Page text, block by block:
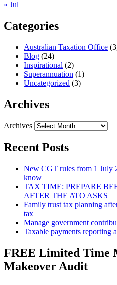
« Jul
Categories
Australian Taxation Office
Blog (24)
Inspirational (2)
Superannuation (1)
Uncategorized (3)
Archives
Archives
Recent Posts
New CGT rules from 1 July
know
TAX TIME: PREPARE
AFTER THE ATO ASKS
Family trust tax planning
tax
Manage government
Taxable payments reporting
FREE Limited Time
Makeover Audit